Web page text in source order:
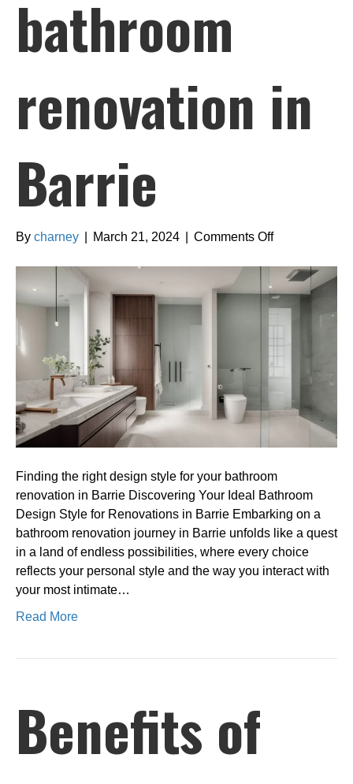
bathroom
renovation in
Barrie
By charney March 21, 2024 Comments Offon
the
right
design
for
your
renovation
Barrie
Finding the right design style for your bathroom
renovation in Barrie Discovering Your Ideal Bathroom
Design Style for Renovations in Barrie Embarking on a
bathroom renovation journey in Barrie unfolds like a quest
in a land of endless possibilities, where every choice
reflects your personal style and the way you interact with
your most intimate…
Read More
Benefits of